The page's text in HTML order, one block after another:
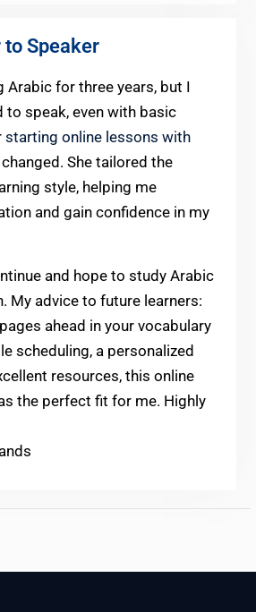
to Speaker
Arabic for three years, but I
to speak, even with basic
starting online lessons with
She tailored the
style, helping me
and gain confidence in my
and hope to study Arabic
My advice to future learners:
ahead in your vocabulary
scheduling, a personalized
resources, this online
the perfect fit for me. Highly